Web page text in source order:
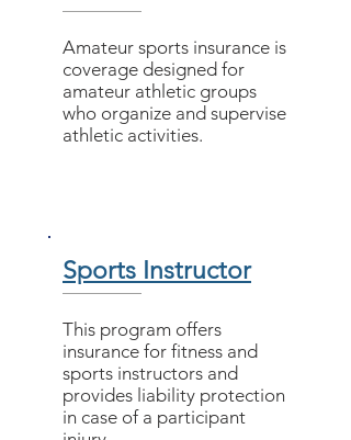
Amateur sports insurance is
coverage designed for
amateur athletic groups
who organize and supervise
athletic activities.
Sports Instructor
This program offers
insurance for fitness and
sports instructors and
provides liability protection
in case of a participant